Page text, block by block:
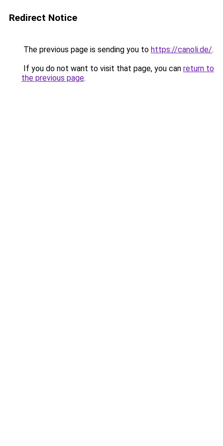
Redirect Notice
The previous page is sending you to https://canoli.de/.
If you do not want to visit that page, you can return to
the previous page.